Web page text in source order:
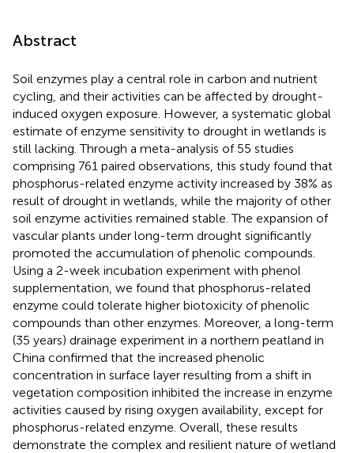
Abstract
Soil enzymes play a central role in carbon and nutrient
cycling, and their activities can be affected by drought-
induced oxygen exposure. However, a systematic global
estimate of enzyme sensitivity to drought in wetlands is
still lacking. Through a meta-analysis of 55 studies
comprising 761 paired observations, this study found that
phosphorus-related enzyme activity increased by 38% as
result of drought in wetlands, while the majority of other
soil enzyme activities remained stable. The expansion of
vascular plants under long-term drought significantly
promoted the accumulation of phenolic compounds.
Using a 2-week incubation experiment with phenol
supplementation, we found that phosphorus-related
enzyme could tolerate higher biotoxicity of phenolic
compounds than other enzymes. Moreover, a long-term
(35 years) drainage experiment in a northern peatland in
China confirmed that the increased phenolic
concentration in surface layer resulting from a shift in
vegetation composition inhibited the increase in enzyme
activities caused by rising oxygen availability, except for
phosphorus-related enzyme. Overall, these results
demonstrate the complex and resilient nature of wetland